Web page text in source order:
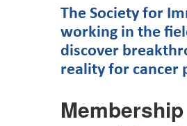
The Society for
working in the
discover
reality for cancer
Membership